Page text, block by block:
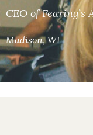
CEO of
Madison, WI